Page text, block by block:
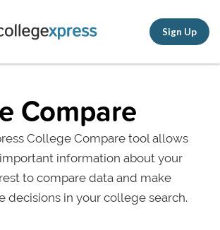
Sign Up
Compare
College Compare tool allows
information about your
to compare data and make
decisions in your college search.